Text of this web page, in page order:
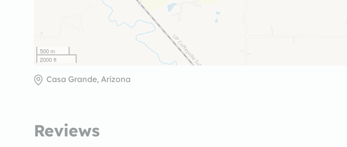
500 m
2000 ft
Casa Grande, Arizona
Reviews